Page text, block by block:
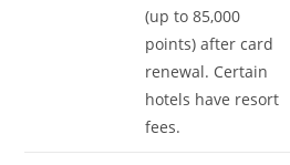
(up to 85,000
points) after card
renewal. Certain
hotels have resort
fees.